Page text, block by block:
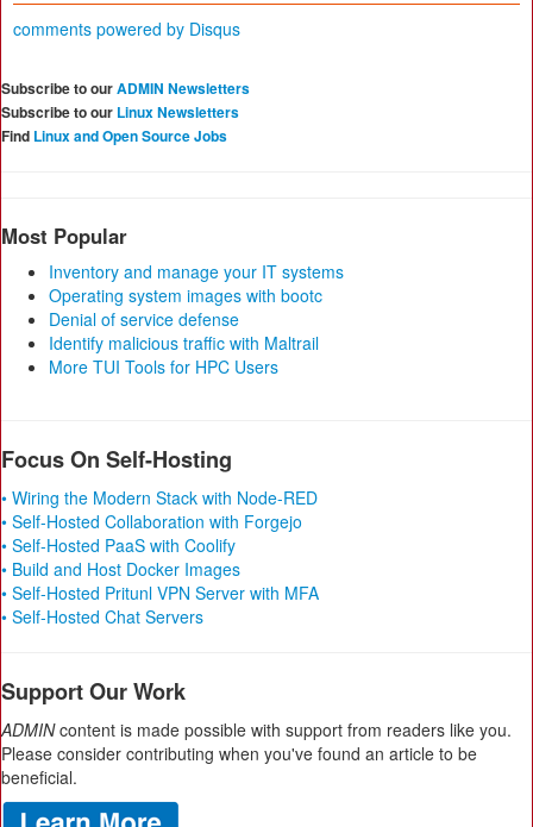
comments powered by Disqus
Subscribe to ourADMIN Newsletters
Subscribe to our Linux Newsletters
Find Linux and Open Source Jobs
Most Popular
Inventory and manage your IT systems
Operating system images with bootc
Denial of service defense
Identify malicious traffic with Maltrail
More TUI Tools for HPC Users
Focus On Self-Hosting
• Wiring the Modern Stack with Node-RED
• Self-Hosted Collaboration with Forgejo
• Self-Hosted PaaS with Coolify
• Build and Host Docker Images
• Self-Hosted Pritunl VPN Server with MFA
• Self-Hosted Chat Servers
Support Our Work
ADMINcontent is made possible with support from readers like you.
Please consider contributing when you've found an article to be
beneficial.